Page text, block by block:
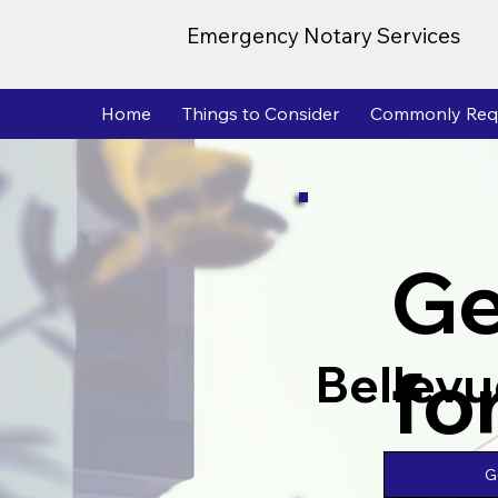
Emergency Notary Services
Home Things to Consider Commonly